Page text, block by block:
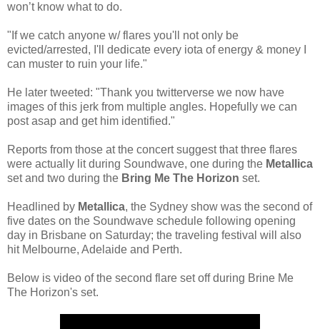
won’t know what to do.
"If we catch anyone w/ flares you'll not only be
evicted/arrested, I'll dedicate every iota of energy & money I
can muster to ruin your life."
He later tweeted: "Thank you twitterverse we now have
images of this jerk from multiple angles. Hopefully we can
post asap and get him identified."
Reports from those at the concert suggest that three flares
were actually lit during Soundwave, one during the Metallica
set and two during the Bring Me The Horizon set.
Headlined by Metallica, the Sydney show was the second of
five dates on the Soundwave schedule following opening
day in Brisbane on Saturday; the traveling festival will also
hit Melbourne, Adelaide and Perth.
Below is video of the second flare set off during Brine Me
The Horizon's set.